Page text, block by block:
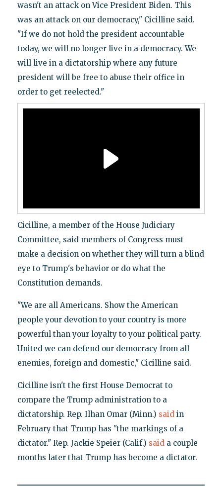
wasn't an attack on Vice President Biden. This
was an attack on our democracy," Cicilline said.
"If we do not hold the president accountable
today, we will no longer live in a democracy. We
will live in a dictatorship where any future
president will be free to abuse their office in
order to get reelected."
Cicilline, a member of the House Judiciary
Committee, said members of Congress must
make a decision on whether they will turn a blind
eye to Trump's behavior or do what the
Constitution demands.
"We are all Americans. Show the American
people your devotion to your country is more
powerful than your loyalty to your political party.
United we can defend our democracy from all
enemies, foreign and domestic," Cicilline said.
Cicilline isn't the first House Democrat to
compare the Trump administration to a
dictatorship. Rep. Ilhan Omar (Minn.) saidin
February that Trump has "the markings of a
dictator." Rep. Jackie Speier (Calif.) saida couple
months later that Trump has become a dictator.